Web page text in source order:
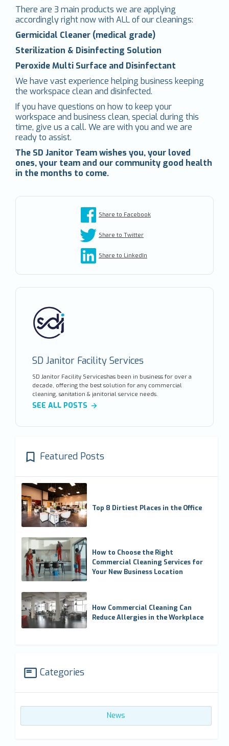
There are 3 main products we are applying
accordingly right now with ALL of our cleanings:
Germicidal Cleaner (medical grade)
Sterilization & Disinfecting Solution
Peroxide Multi Surface and Disinfectant
We have vast experience helping business keeping
the workspace clean and disinfected.
If you have questions on how to keep your
workspace and business clean, special during this
time, give us a call. We are with you and we are
ready to assist.
The SD Janitor Team wishes you, your loved
ones, your team and our community good health
in the months to come.
Share to Facebook
Share to Twitter
Share to LinkedIn
SD Janitor Facility Services
SD Janitor Facility Serviceshas been in business for over a
decade, offering the best solution for any commercial
cleaning, sanitation & janitorial service needs.
SEE ALL POSTS
Featured Posts
Top 8 Dirtiest Places in the Office
How to Choose the Right
Commercial Cleaning Services for
Your New Business Location
How Commercial Cleaning Can
Reduce Allergies in the Workplace
Categories
News